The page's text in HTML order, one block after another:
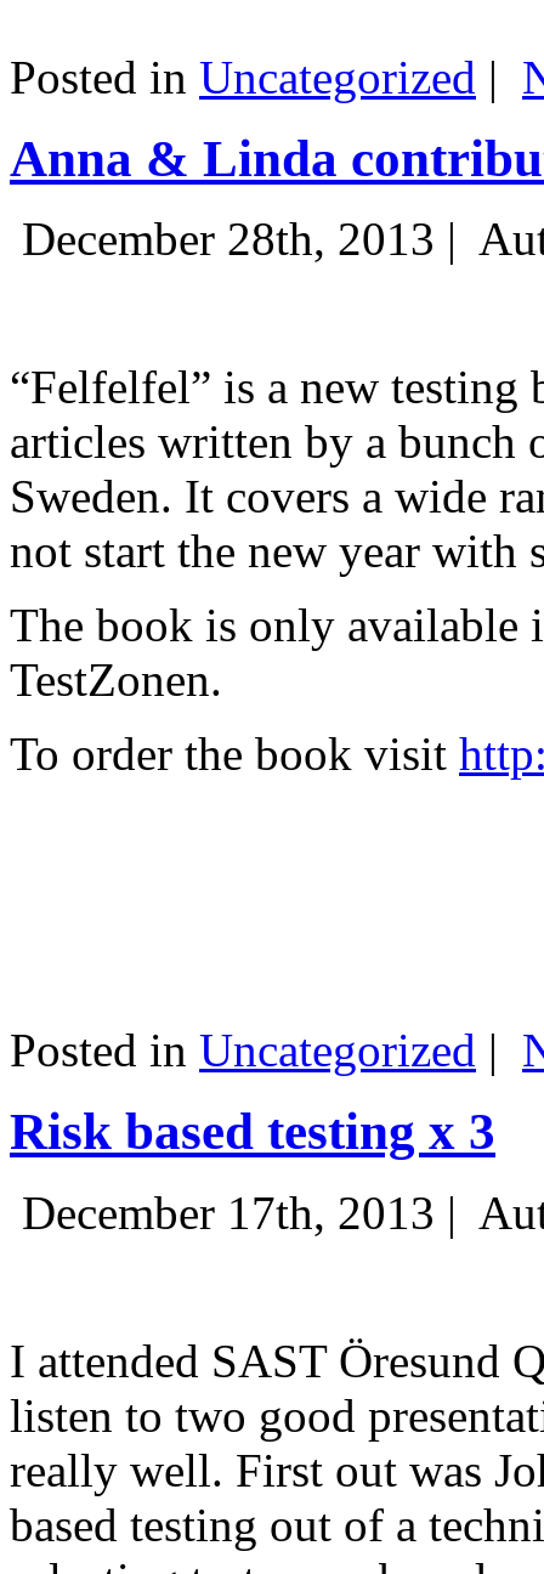
Posted in Uncategorized |
Anna & Linda
December 28th, 2013 |
“Felfelfel” is a new
articles written by a bunch
Sweden. It covers a wide
not start the new year with
The book is only available
TestZonen.
To order the book visit
Posted in Uncategorized |
Risk based testing x 3
December 17th, 2013 |
I attended SAST Öresund
listen to two good
really well. First out was
based testing out of a